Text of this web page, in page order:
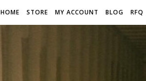
HOME STORE MY ACCOUNT BLOG RFQ